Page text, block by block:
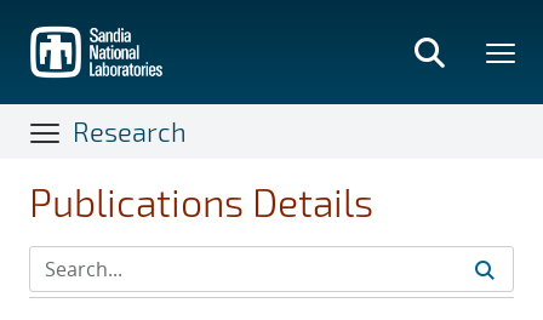
main
content
Research
Publications Details